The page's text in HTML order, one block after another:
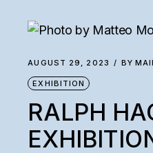
AUGUST 29, 2023 BY
EXHIBITION
RALPH